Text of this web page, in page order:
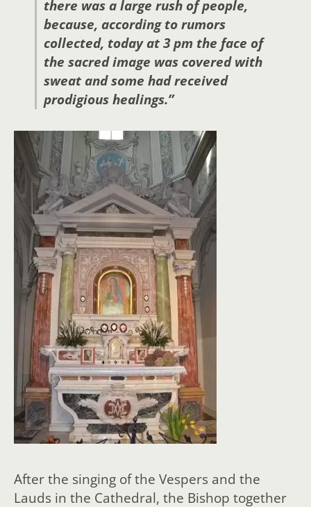
there was a large rush of people,
because, according to rumors
collected, today at 3 pm the face of
the sacred image was covered with
sweat and some had received
prodigious healings.”
After the singing of the Vespers and the
Lauds in the Cathedral, the Bishop together